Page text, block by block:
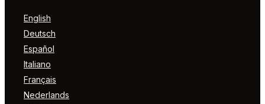
English
Deutsch
Español
Italiano
Français
Nederlands